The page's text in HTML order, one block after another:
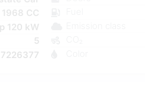
1968 CC
120 kW
5
7226377